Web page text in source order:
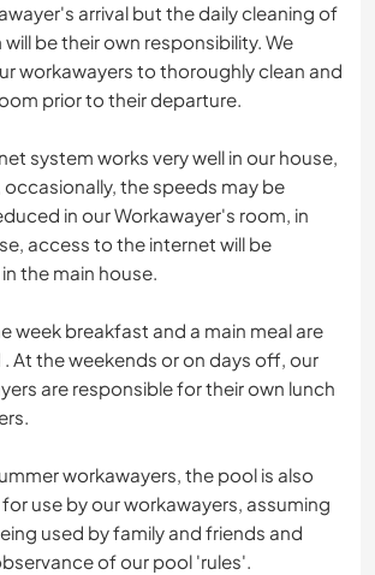
arrival but the daily cleaning of
be their own responsibility. We
workawayers to thoroughly clean and
prior to their departure.
system works very well in our house,
occasionally, the speeds may be
in our Workawayer's room, in
access to the internet will be
the main house.
week breakfast and a main meal are
At the weekends or on days off, our
are responsible for their own lunch
workawayers, the pool is also
use by our workawayers, assuming
used by family and friends and
of our pool 'rules'.